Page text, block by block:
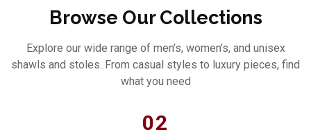
Browse Our Collections
Explore our wide range of men’s, women’s, and unisex
shawls and stoles. From casual styles to luxury pieces, find
what you need
02